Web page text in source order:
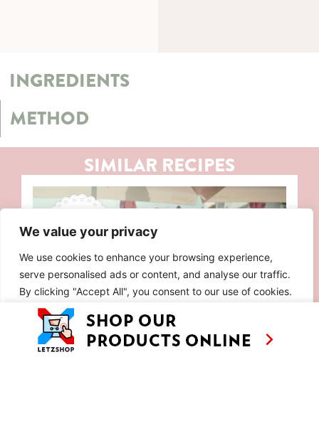
We value your privacy
We use cookies to enhance your browsing experience,
serve personalised ads or content, and analyse our traffic.
By clicking "Accept All", you consent to our use of cookies.
Customise Reject All
INGREDIENTS
METHOD
SIMILAR RECIPES
EP 8: SUN, SALT AND SAUSAGES IN